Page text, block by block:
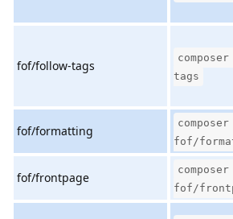
fof/follow-tags
tags
fof/formatting
fof/
fof/frontpage
fof/